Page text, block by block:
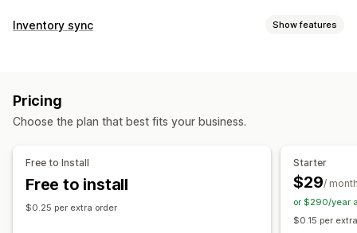
Listing management
Order management
Tracking sync
Inventory sync Show features
Multi-channel
Custom
Order updates
Real-time status
Pricing
Choose the plan that best fits your business.
Free to Install
Free to install
$0.25 per extra order
Starter
$29/
or $290/year
$0.15 per